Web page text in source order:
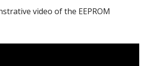
video of the EEPROM